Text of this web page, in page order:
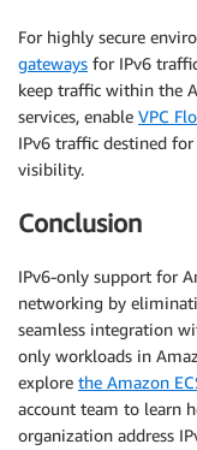
For highly secure
gateways for IPv6
keep traffic within the
services, enable VPC
IPv6 traffic destined
visibility.
Conclusion
IPv6-only support for
networking by
seamless integration
only workloads in
explore the Amazon
account team to learn
organization address